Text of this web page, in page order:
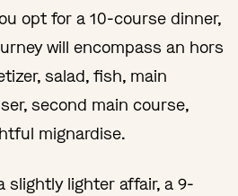
opt for a 10-course dinner,
will encompass an hors
salad, fish, main
second main course,
mignardise.
slightly lighter affair, a 9-